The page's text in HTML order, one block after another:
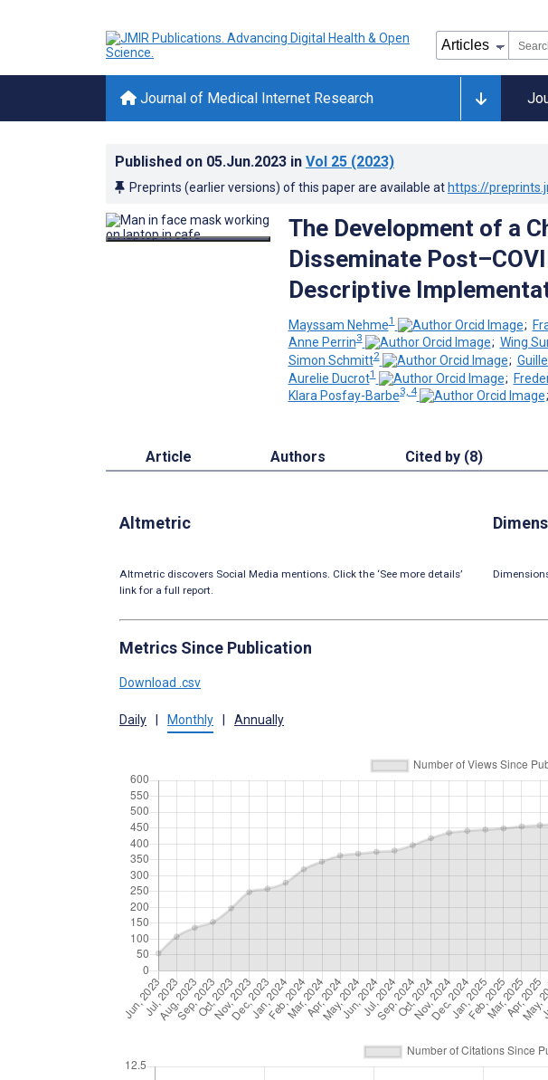
Journal of Medical Internet Research
Published on 05.Jun.2023 in Vol 25 (2023)
Preprints (earlier versions) of this paper are available at https://
The Development of a
Disseminate
Descriptive
Mayssam Nehme1 ;
Anne Perrin3 ; Wing
Simon Schmitt2 ;
Aurelie Ducrot1 ;
Klara Posfay-Barbe3, 4 ;
Article Authors Cited by (8)
Altmetric
Altmetric discovers Social Media mentions. Click the ‘See more details’
link for a full report.
Metrics Since Publication
Download .csv
Daily Monthly Annually